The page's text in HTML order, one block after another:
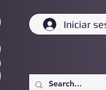
Iniciar